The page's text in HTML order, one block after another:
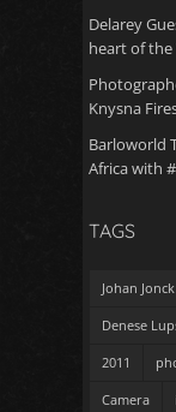
Delarey
heart of the
Knysna
Barloworld
Africa with
TAGS
Johan Jonck
Denese
2011
Camera